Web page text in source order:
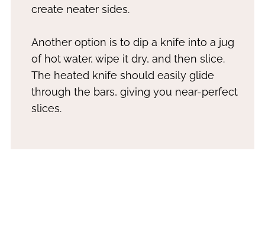
create neater sides.
Another option is to dip a knife into a jug
of hot water, wipe it dry, and then slice.
The heated knife should easily glide
through the bars, giving you near-perfect
slices.